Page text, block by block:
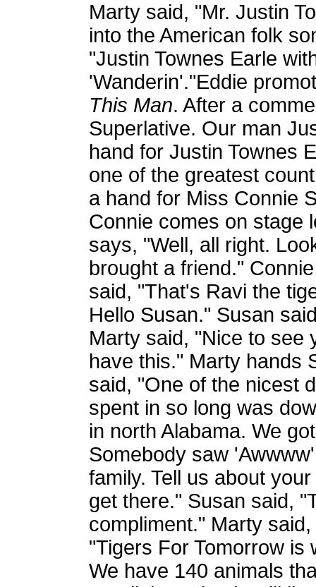
Marty said, "Mr. Justin
into the American folk
"Justin Townes Earle
'Wanderin'."Eddie
This Man. After a
Superlative. Our man
hand for Justin Townes
one of the greatest
a hand for Miss Connie
Connie comes on stage
says, "Well, all right.
brought a friend."
said, "That's Ravi the
Hello Susan." Susan
Marty said, "Nice to see
have this." Marty hands
said, "One of the nicest
spent in so long was
in north Alabama. We
Somebody saw
family. Tell us about
get there." Susan said,
compliment." Marty
"Tigers For Tomorrow is
We have 140 animals